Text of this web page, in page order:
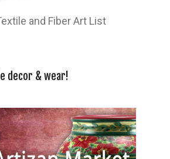
and Fiber Art List
decor & wear!